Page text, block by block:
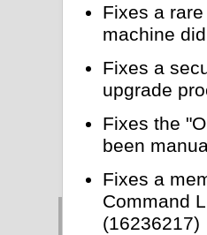
Fixes a
machine
Fixes a
upgrade
Fixes the
been
Fixes a
Command
(16236217)